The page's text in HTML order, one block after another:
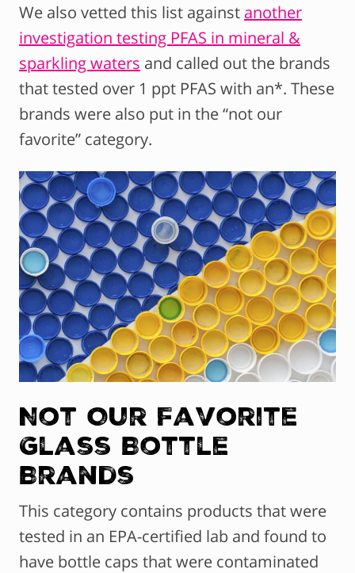
We also vetted this list against another
investigation testing PFAS in mineral &
sparkling waters and called out the brands
that tested over 1 ppt PFAS with an*. These
brands were also put in the “not our
favorite” category.
Not Our Favorite
Glass Bottle
Brands
This category contains products that were
tested in an EPA-certified lab and found to
have bottle caps that were contaminated